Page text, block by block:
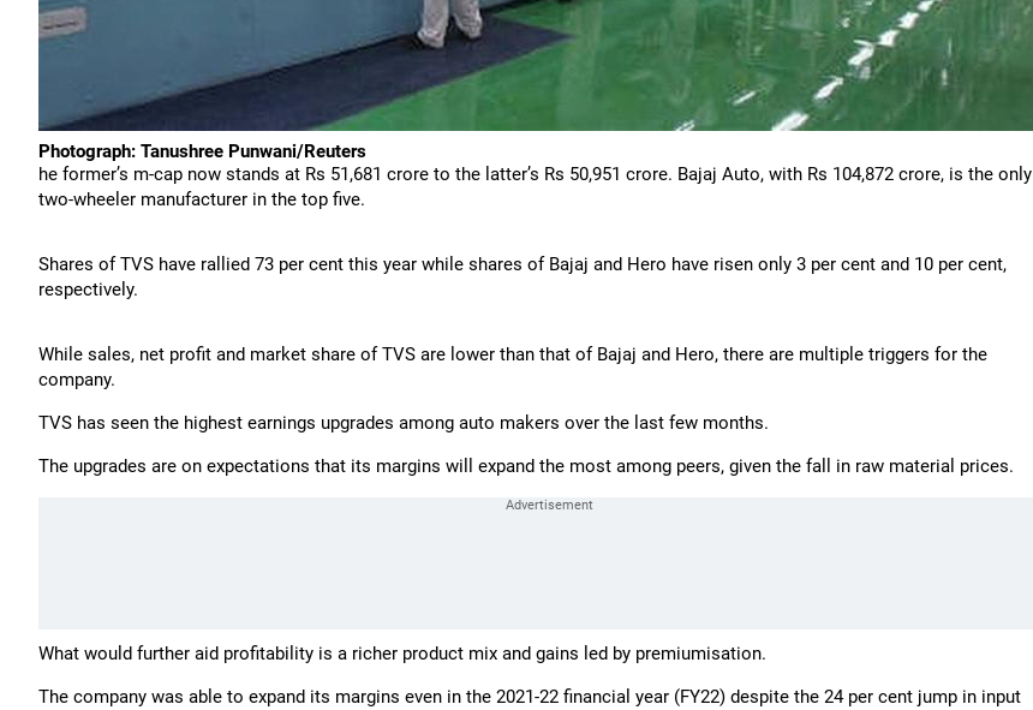
Photograph: Tanushree Punwani/Reuters
he former’s m-cap now stands at Rs 51,681 crore to the latter’s Rs 50,951 crore. Bajaj Auto, with Rs 104,872 crore, is the only
two-wheeler manufacturer in the top five.
Shares of TVS have rallied 73 per cent this year while shares of Bajaj and Hero have risen only 3 per cent and 10 per cent,
respectively.
While sales, net profit and market share of TVS are lower than that of Bajaj and Hero, there are multiple triggers for the
company.
TVS has seen the highest earnings upgrades among auto makers over the last few months.
The upgrades are on expectations that its margins will expand the most among peers, given the fall in raw material prices.
What would further aid profitability is a richer product mix and gains led by premiumisation.
The company was able to expand its margins even in the 2021-22 financial year (FY22) despite the 24 per cent jump in input